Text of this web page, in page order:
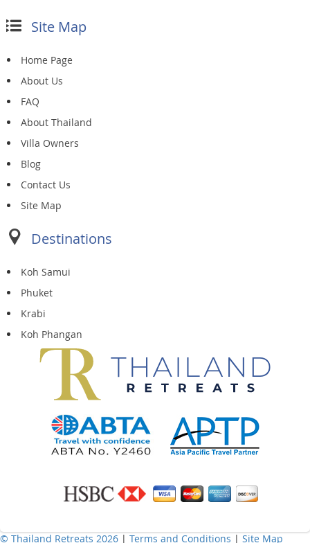
Site Map
Home Page
About Us
FAQ
About Thailand
Villa Owners
Blog
Contact Us
Site Map
Destinations
Koh Samui
Phuket
Krabi
Koh Phangan
© Thailand Retreats 2026 | Terms and Conditions | Site Map